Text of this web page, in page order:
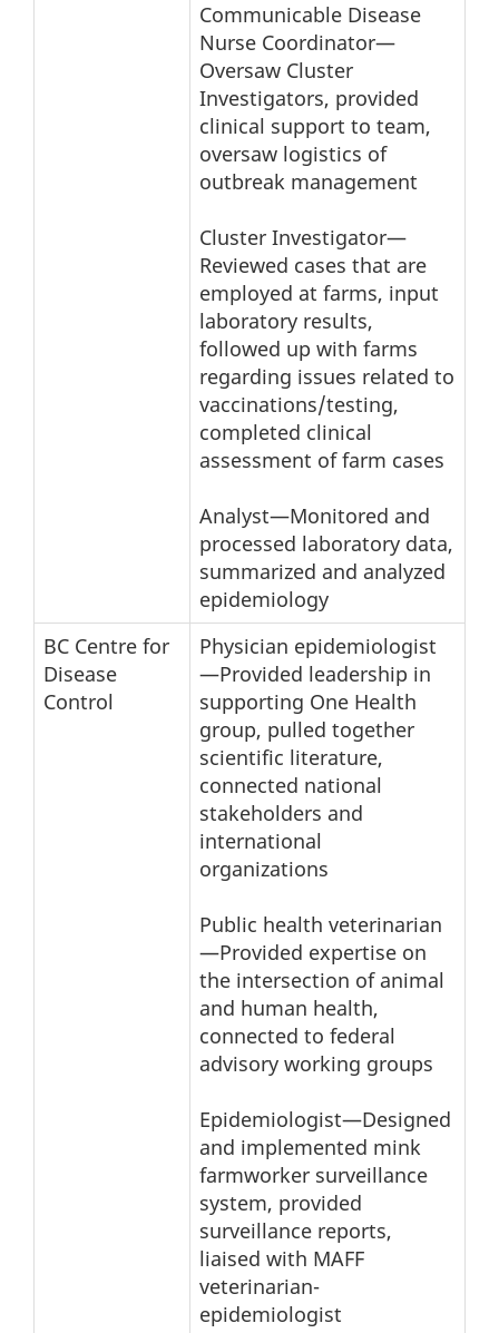
Communicable Disease
Nurse Coordinator—
Oversaw Cluster
Investigators, provided
clinical support to team,
oversaw logistics of
outbreak management
Cluster Investigator—
Reviewed cases that are
employed at farms, input
laboratory results,
followed up with farms
regarding issues related to
vaccinations/testing,
completed clinical
assessment of farm cases
Analyst—Monitored and
processed laboratory data,
summarized and analyzed
epidemiology
BC Centre for
Disease
Control
Physician epidemiologist
—Provided leadership in
supporting One Health
group, pulled together
scientific literature,
connected national
stakeholders and
international
organizations
Public health veterinarian
—Provided expertise on
the intersection of animal
and human health,
connected to federal
advisory working groups
Epidemiologist—Designed
and implemented mink
farmworker surveillance
system, provided
surveillance reports,
liaised with MAFF
veterinarian-
epidemiologist